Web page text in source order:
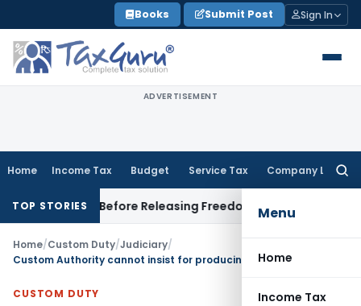
to
content
Books Submit Post Sign In
ADVERTISEMENT
Home Income Tax Budget Service Tax Company Law
Menu
Home
Income Tax
TOP STORIES
Before Releasing Freedom Fighter Family Pension
Home/Custom Duty/Judiciary/
CUSTOM DUTY